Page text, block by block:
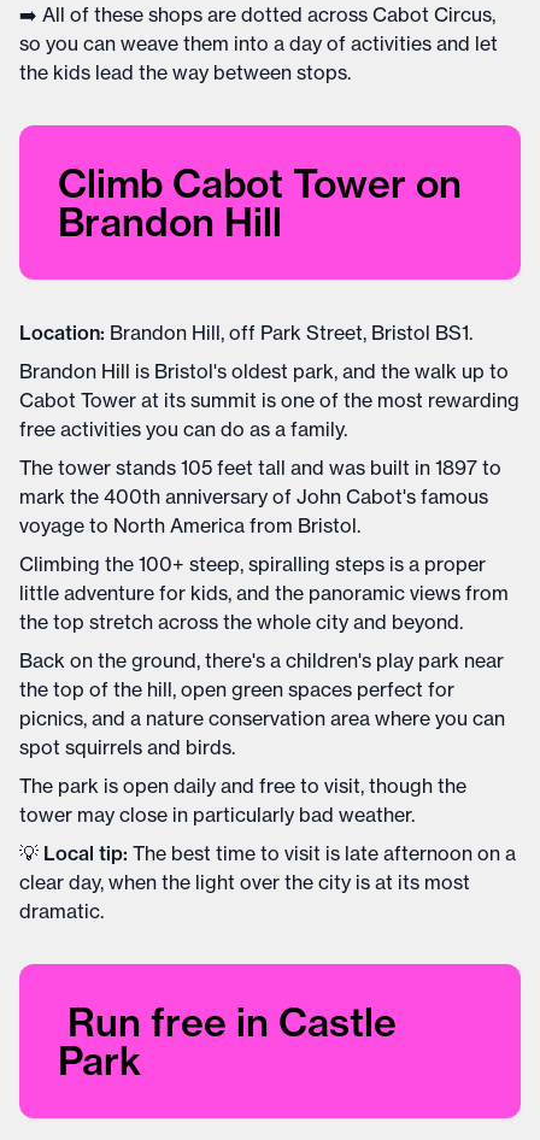
➡️ All of these shops are dotted across Cabot Circus,
so you can weave them into a day of activities and let
the kids lead the way between stops.
Climb Cabot Tower on
Brandon Hill
Location: Brandon Hill, off Park Street, Bristol BS1.
Brandon Hill is Bristol's oldest park, and the walk up to
Cabot Tower at its summit is one of the most rewarding
free activities you can do as a family.
The tower stands 105 feet tall and was built in 1897 to
mark the 400th anniversary of John Cabot's famous
voyage to North America from Bristol.
Climbing the 100+ steep, spiralling steps is a proper
little adventure for kids, and the panoramic views from
the top stretch across the whole city and beyond.
Back on the ground, there's a children's play park near
the top of the hill, open green spaces perfect for
picnics, and a nature conservation area where you can
spot squirrels and birds.
The park is open daily and free to visit, though the
tower may close in particularly bad weather.
💡 Local tip: The best time to visit is late afternoon on a
clear day, when the light over the city is at its most
dramatic.
Run free in Castle
Park